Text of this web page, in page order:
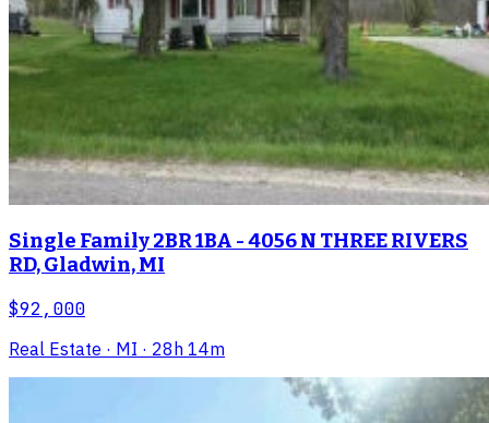
Single Family 2BR 1BA - 4056 N THREE RIVERS
RD, Gladwin, MI
$92,000
Real Estate · MI · 28h 14m